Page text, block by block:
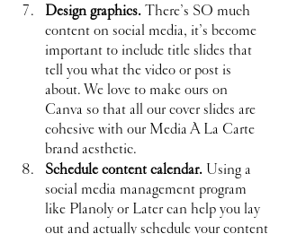
Design graphics. There’s SO much
content on social media, it’s become
important to include title slides that
tell you what the video or post is
about. We love to make ours on
Canva so that all our cover slides are
cohesive with our Media À La Carte
brand aesthetic.
Schedule content calendar. Using a
social media management program
like Planoly or Later can help you lay
out and actually schedule your content